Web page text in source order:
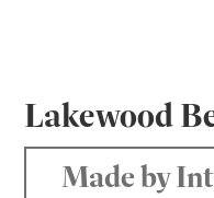
Lakewood
Made by